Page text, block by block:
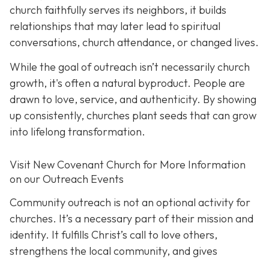
church faithfully serves its neighbors, it builds
relationships that may later lead to spiritual
conversations, church attendance, or changed lives.
While the goal of outreach isn’t necessarily church
growth, it's often a natural byproduct. People are
drawn to love, service, and authenticity. By showing
up consistently, churches plant seeds that can grow
into lifelong transformation.
Visit New Covenant Church for More Information
on our Outreach Events
Community outreach is not an optional activity for
churches. It’s a necessary part of their mission and
identity. It fulfills Christ’s call to love others,
strengthens the local community, and gives